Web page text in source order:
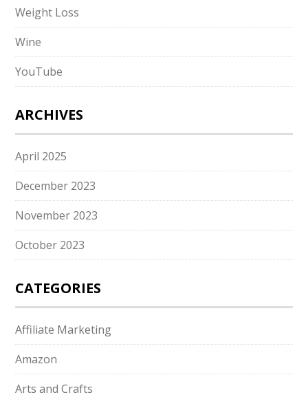
Weight Loss
Wine
YouTube
ARCHIVES
April 2025
December 2023
November 2023
October 2023
CATEGORIES
Affiliate Marketing
Amazon
Arts and Crafts